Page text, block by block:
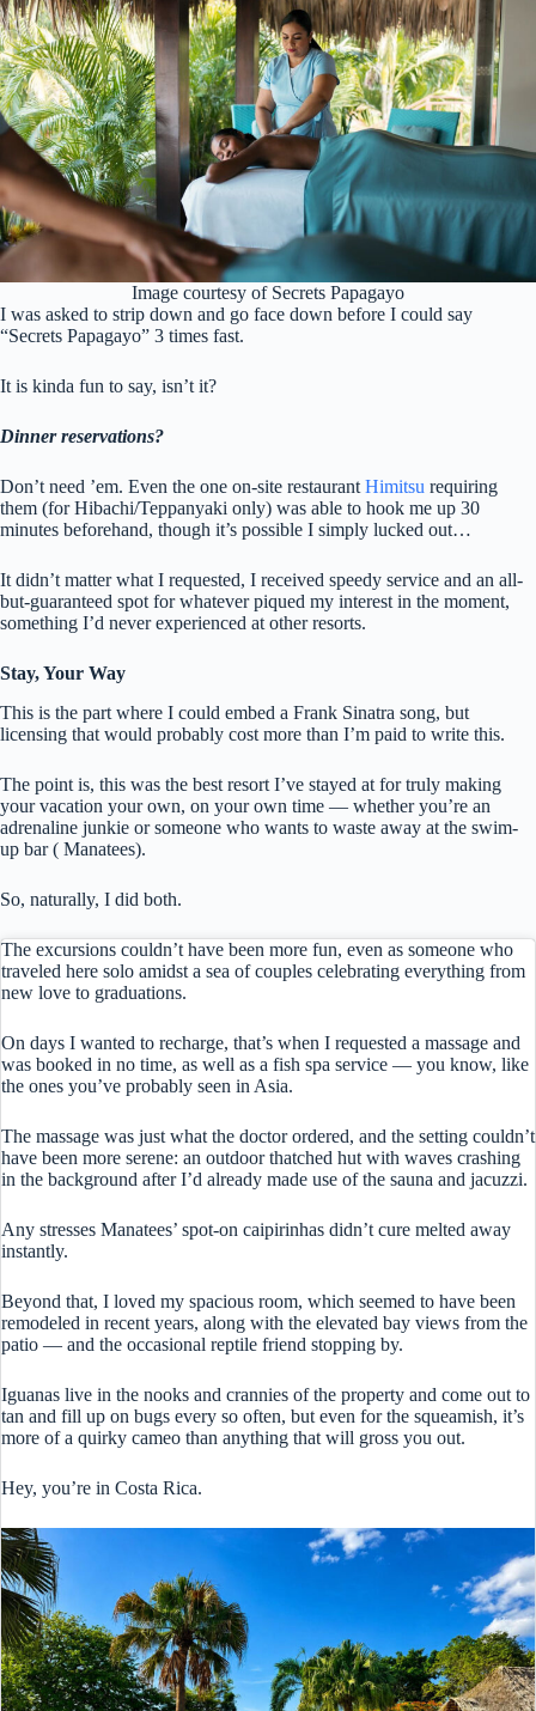
Image courtesy of Secrets Papagayo
I was asked to strip down and go face down before I could say
“Secrets Papagayo” 3 times fast.
It is kinda fun to say, isn’t it?
Dinner reservations?
Don’t need ’em. Even the one on-site restaurant Himitsu requiring
them (for Hibachi/Teppanyaki only) was able to hook me up 30
minutes beforehand, though it’s possible I simply lucked out…
It didn’t matter what I requested, I received speedy service and an all-
but-guaranteed spot for whatever piqued my interest in the moment,
something I’d never experienced at other resorts.
Stay, Your Way
This is the part where I could embed a Frank Sinatra song, but
licensing that would probably cost more than I’m paid to write this.
The point is, this was the best resort I’ve stayed at for truly making
your vacation your own, on your own time — whether you’re an
adrenaline junkie or someone who wants to waste away at the swim-
up bar ( Manatees).
So, naturally, I did both.
The excursions couldn’t have been more fun, even as someone who
traveled here solo amidst a sea of couples celebrating everything from
new love to graduations.
On days I wanted to recharge, that’s when I requested a massage and
was booked in no time, as well as a fish spa service — you know, like
the ones you’ve probably seen in Asia.
The massage was just what the doctor ordered, and the setting couldn’t
have been more serene: an outdoor thatched hut with waves crashing
in the background after I’d already made use of the sauna and jacuzzi.
Any stresses Manatees’ spot-on caipirinhas didn’t cure melted away
instantly.
Beyond that, I loved my spacious room, which seemed to have been
remodeled in recent years, along with the elevated bay views from the
patio — and the occasional reptile friend stopping by.
Iguanas live in the nooks and crannies of the property and come out to
tan and fill up on bugs every so often, but even for the squeamish, it’s
more of a quirky cameo than anything that will gross you out.
Hey, you’re in Costa Rica.